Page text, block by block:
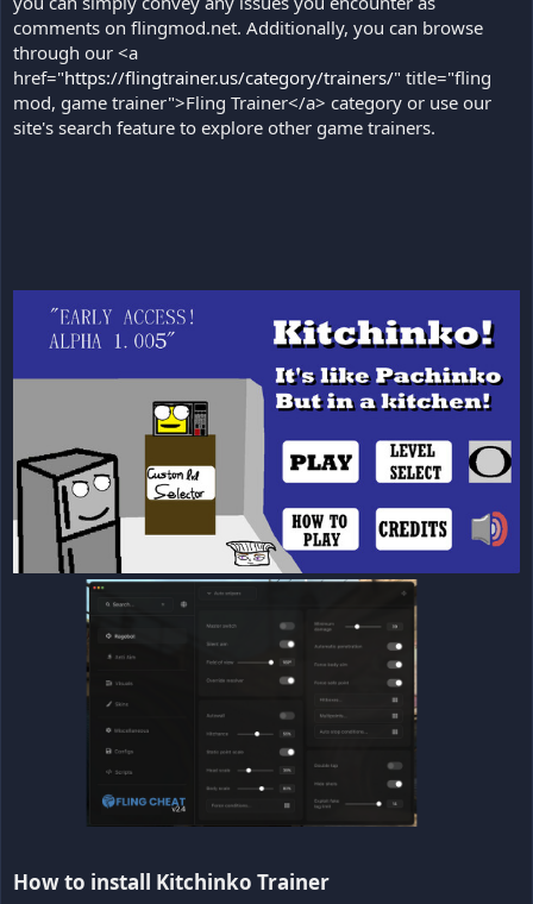
comments on flingmod.net. Additionally, you can browse
through our <a
href="https://flingtrainer.us/category/trainers/" title="fling
mod, game trainer">Fling Trainer</a> category or use our
site's search feature to explore other game trainers.
How to install Kitchinko Trainer​